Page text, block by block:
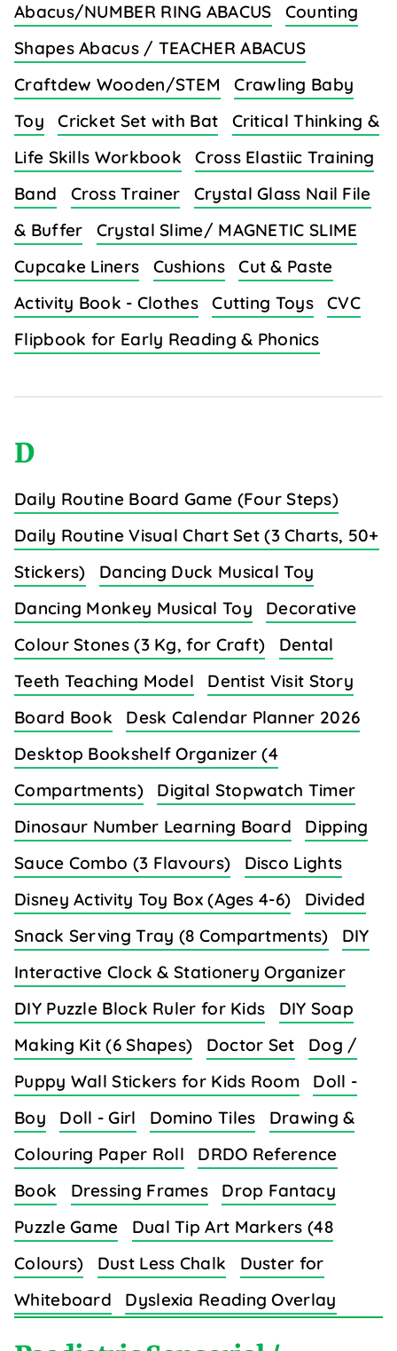
Abacus/NUMBER RING ABACUS
Counting
Shapes Abacus / TEACHER ABACUS
Craftdew Wooden/STEM
Crawling Baby
Toy
Cricket Set with Bat
Critical Thinking &
Life Skills Workbook
Cross Elastiic Training
Band
Cross Trainer
Crystal Glass Nail File
& Buffer
Crystal Slime/ MAGNETIC SLIME
Cupcake Liners
Cushions
Cut & Paste
Activity Book - Clothes
Cutting Toys
CVC
Flipbook for Early Reading & Phonics
D
Daily Routine Board Game (Four Steps)
Daily Routine Visual Chart Set (3 Charts, 50+
Stickers)
Dancing Duck Musical Toy
Dancing Monkey Musical Toy
Decorative
Colour Stones (3 Kg, for Craft)
Dental
Teeth Teaching Model
Dentist Visit Story
Board Book
Desk Calendar Planner 2026
Desktop Bookshelf Organizer (4
Compartments)
Digital Stopwatch Timer
Dinosaur Number Learning Board
Dipping
Sauce Combo (3 Flavours)
Disco Lights
Disney Activity Toy Box (Ages 4-6)
Divided
Snack Serving Tray (8 Compartments)
DIY
Interactive Clock & Stationery Organizer
DIY Puzzle Block Ruler for Kids
DIY Soap
Making Kit (6 Shapes)
Doctor Set
Dog /
Puppy Wall Stickers for Kids Room
Doll -
Boy
Doll - Girl Domino Tiles
Drawing &
Colouring Paper Roll
DRDO Reference
Book
Dressing Frames
Drop Fantacy
Puzzle Game
Dual Tip Art Markers (48
Colours)
Dust Less Chalk
Duster for
Whiteboard
Dyslexia Reading Overlay